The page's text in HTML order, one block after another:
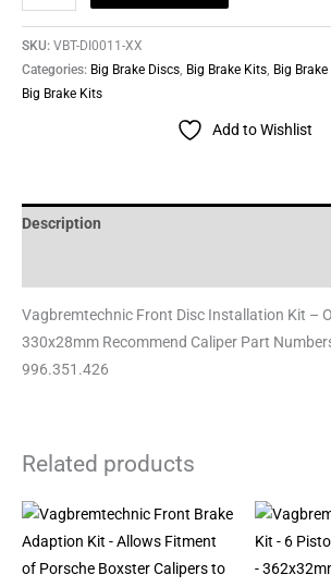
SKU: VBT-DI0011-XX
Categories: Big Brake Discs Big Brake Kits Big
Big Brake Kits
Add to Wishlist
Description
Vagbremtechnic Front Disc Installation Kit –
330x28mm Recommend Caliper Part
996.351.426
Related products
Price
£250.00
through
£412.75
This
product
has